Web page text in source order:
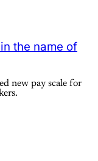
the name of
new pay scale for